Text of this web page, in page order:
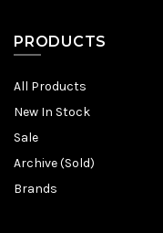
PRODUCTS
All Products
New In Stock
Sale
Archive (Sold)
Brands